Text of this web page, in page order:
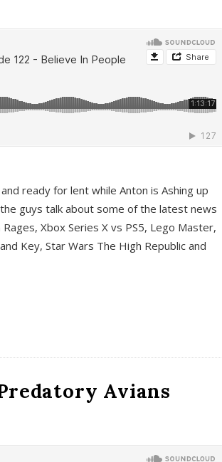
ready for lent while Anton is Ashing up
guys talk about some of the latest news
Xbox Series X vs PS5, Lego Master,
Key, Star Wars The High Republic and
Predatory Avians